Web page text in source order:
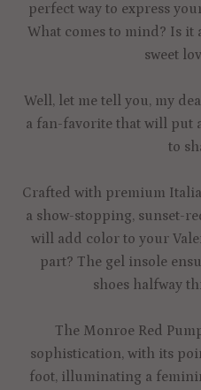
perfect way to express
What comes to mind? Is it
sweet
Well, let me tell you, my
a fan-favorite that will put
to
Crafted with premium
a show-stopping, sunset-
will add color to your
part? The gel insole
shoes halfway
The Monroe Red
sophistication, with its
foot, illuminating a